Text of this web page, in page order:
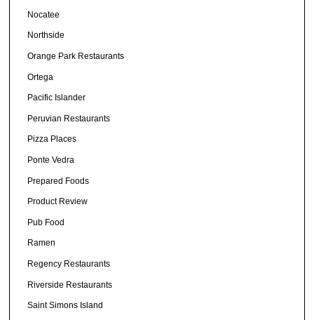
Nocatee
Northside
Orange Park Restaurants
Ortega
Pacific Islander
Peruvian Restaurants
Pizza Places
Ponte Vedra
Prepared Foods
Product Review
Pub Food
Ramen
Regency Restaurants
Riverside Restaurants
Saint Simons Island